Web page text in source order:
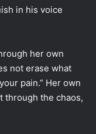
in his voice
her own
not erase what
pain.” Her own
through the chaos,